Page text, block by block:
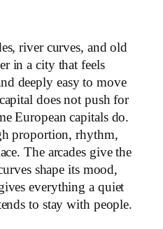
river curves, and old
in a city that feels
deeply easy to move
does not push for
European capitals do.
proportion, rhythm,
The arcades give the
shape its mood,
everything a quiet
to stay with people.